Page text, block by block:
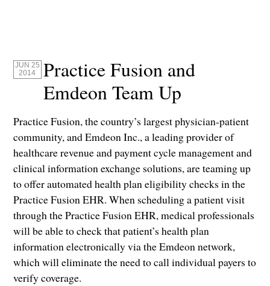
JUN 25
2014
Practice Fusion and
Emdeon Team Up
Practice Fusion, the country’s largest physician-patient
community, and Emdeon Inc., a leading provider of
healthcare revenue and payment cycle management and
clinical information exchange solutions, are teaming up
to offer automated health plan eligibility checks in the
Practice Fusion EHR. When scheduling a patient visit
through the Practice Fusion EHR, medical professionals
will be able to check that patient’s health plan
information electronically via the Emdeon network,
which will eliminate the need to call individual payers to
verify coverage.